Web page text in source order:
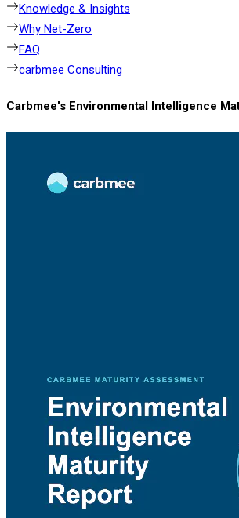
Knowledge & Insights
Why Net-Zero
FAQ
carbmee Consulting
Carbmee's Environmental Intelligence